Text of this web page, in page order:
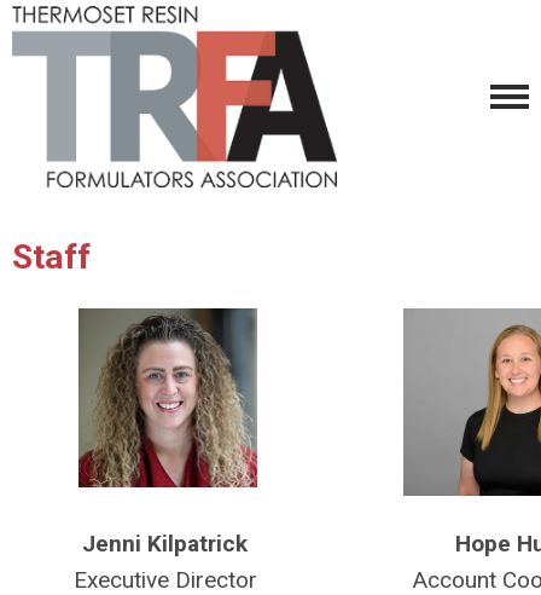
Staff
Jenni Kilpatrick
Executive Director
Hope
Account